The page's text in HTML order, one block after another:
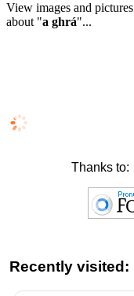
View images and pictures
about "a ghrá"...
Thanks to:
Recently visited: